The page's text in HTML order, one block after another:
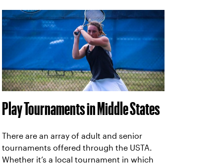
Play Tournaments in Middle States
There are an array of adult and senior
tournaments offered through the USTA.
Whether it’s a local tournament in which